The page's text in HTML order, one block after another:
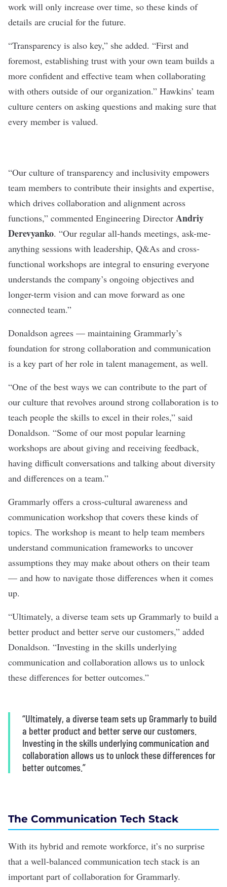
work will only increase over time, so these kinds of
details are crucial for the future.
“Transparency is also key,” she added. “First and
foremost, establishing trust with your own team builds a
more confident and effective team when collaborating
with others outside of our organization.” Hawkins’ team
culture centers on asking questions and making sure that
every member is valued.
“Our culture of transparency and inclusivity empowers
team members to contribute their insights and expertise,
which drives collaboration and alignment across
functions,” commented Engineering Director Andriy
Derevyanko. “Our regular all-hands meetings, ask-me-
anything sessions with leadership, Q&As and cross-
functional workshops are integral to ensuring everyone
understands the company’s ongoing objectives and
longer-term vision and can move forward as one
connected team.”
Donaldson agrees — maintaining Grammarly’s
foundation for strong collaboration and communication
is a key part of her role in talent management, as well.
“One of the best ways we can contribute to the part of
our culture that revolves around strong collaboration is to
teach people the skills to excel in their roles,” said
Donaldson. “Some of our most popular learning
workshops are about giving and receiving feedback,
having difficult conversations and talking about diversity
and differences on a team.”
Grammarly offers a cross-cultural awareness and
communication workshop that covers these kinds of
topics. The workshop is meant to help team members
understand communication frameworks to uncover
assumptions they may make about others on their team
— and how to navigate those differences when it comes
up.
“Ultimately, a diverse team sets up Grammarly to build a
better product and better serve our customers,” added
Donaldson. “Investing in the skills underlying
communication and collaboration allows us to unlock
these differences for better outcomes.”
“Ultimately, a diverse team sets up Grammarly to build
a better product and better serve our customers.
Investing in the skills underlying communication and
collaboration allows us to unlock these differences for
better outcomes.”
The Communication Tech Stack
With its hybrid and remote workforce, it’s no surprise
that a well-balanced communication tech stack is an
important part of collaboration for Grammarly.